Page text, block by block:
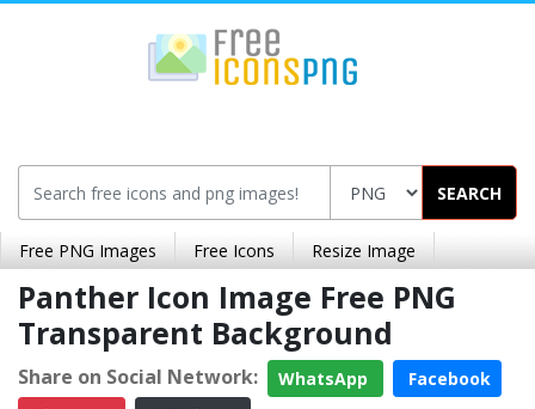
SEARCH
Free PNG Images Free Icons Resize Image
Panther Icon Image Free PNG
Transparent Background
Share on Social Network: WhatsApp
Facebook